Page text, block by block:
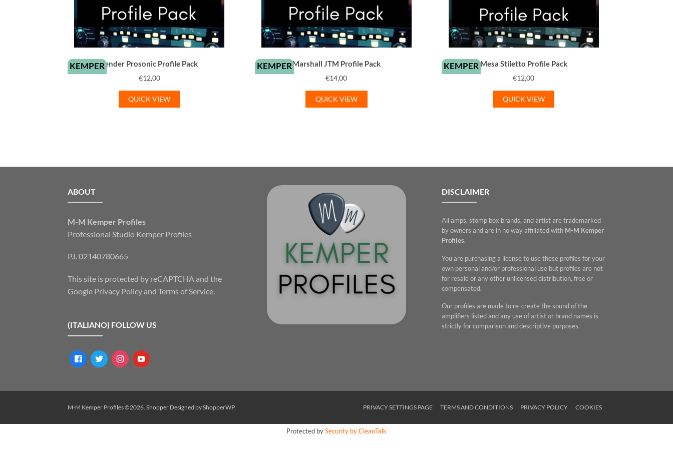
KEMPERFender Prosonic Profile Pack
€12,00
QUICK VIEW
KEMPERMarshall JTM Profile Pack
€14,00
QUICK VIEW
KEMPER Mesa Stiletto Profile Pack
€12,00
QUICK VIEW
ABOUT
M-M Kemper Profiles
Professional Studio Kemper Profiles
P.I. 02140780665
This site is protected by reCAPTCHA and the
Google Privacy Policyand Terms of Service.
(ITALIANO) FOLLOW US
facebooktwitterinstagramyoutube
DISCLAIMER
All amps, stomp box brands, and artist are trademarked
by owners and are in no way affiliated with M-M Kemper
Profiles.
You are purchasing a license to use these profiles for your
own personal and/or professional use but profiles are not
for resale or any other unlicensed distribution, free or
compensated.
Our profiles are made to re-create the sound of the
amplifiers listed and any use of artist or brand names is
strictly for comparison and descriptive purposes.
M-M Kemper Profiles ©2026. ShopperDesigned byShopperWP. PRIVACY SETTINGS PAGE TERMS AND CONDITIONS PRIVACY POLICY COOKIES
Protected bySecurity by CleanTalk